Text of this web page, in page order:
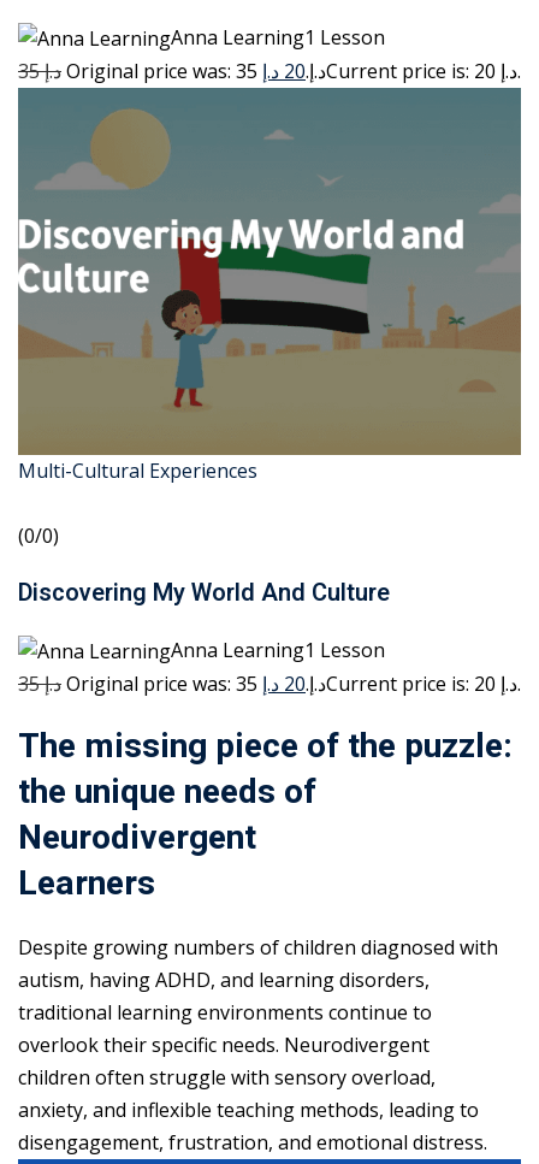
Anna Learning1 Lesson
35 د.إ
Original price was: 35 د.إ.20 د.إ Current price is: 20 د.إ.
Multi-Cultural Experiences
(0/0)
Discovering My World And Culture
Anna Learning1 Lesson
35 د.إ
Original price was: 35 د.إ.20 د.إ Current price is: 20 د.إ.
The missing piece of the puzzle:
the unique needs of
Neurodivergent
Learners
Despite growing numbers of children diagnosed with
autism, having ADHD, and learning disorders,
traditional learning environments continue to
overlook their specific needs. Neurodivergent
children often struggle with sensory overload,
anxiety, and inflexible teaching methods, leading to
disengagement, frustration, and emotional distress.